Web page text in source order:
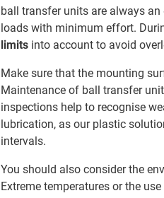
ball transfer units are always
loads with minimum effort.
limits into account to avoid
Make sure that the mounting
Maintenance of ball transfer
inspections help to recognise
lubrication, as our plastic
intervals.
You should also consider the
Extreme temperatures or the